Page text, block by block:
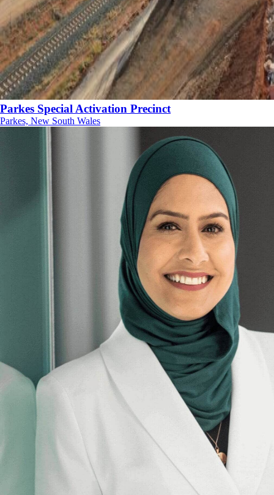
Parkes Special Activation Precinct
Parkes, New South Wales